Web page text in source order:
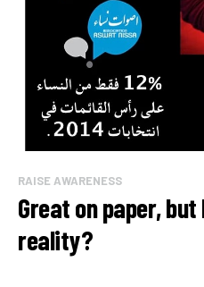
RAISE AWARENESS
Great on paper,
reality?